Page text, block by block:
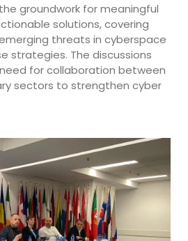
groundwork for meaningful
solutions, covering
threats in cyberspace
strategies. The discussions
for collaboration between
sectors to strengthen cyber